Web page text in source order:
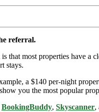
referral.
that most properties have a
stays.
a $140 per-night
you the most popular
BookingBuddy, Skyscanner,